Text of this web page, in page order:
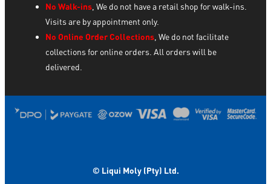
No Walk-ins, We do not have a retail shop for walk-ins.
Visits are by appointment only.
No Online Order Collections, We do not facilitate
collections for online orders. All orders will be
delivered.
© Liqui Moly (Pty) Ltd.